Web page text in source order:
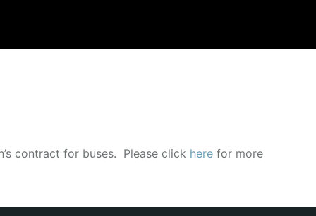
contract for buses. Please click here for more